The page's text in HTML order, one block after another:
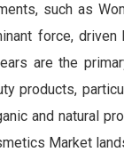
such as
force,
are the
products,
and natural
Market